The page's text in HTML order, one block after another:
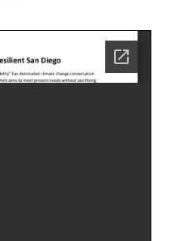
HISTORY